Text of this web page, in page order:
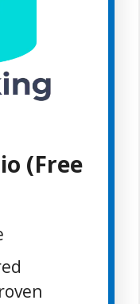
(Free